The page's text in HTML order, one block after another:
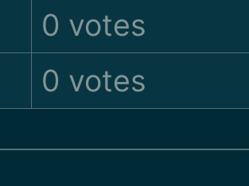
0 votes
0 votes